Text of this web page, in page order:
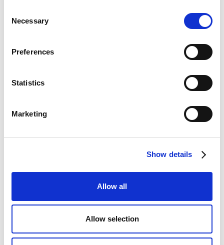
Selection
Necessary
Preferences
Statistics
Marketing
Show details
Allow all
Allow selection